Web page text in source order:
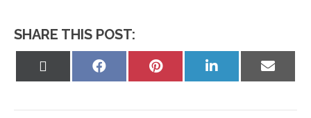
SHARE THIS POST:
Share
Share
Share
Share